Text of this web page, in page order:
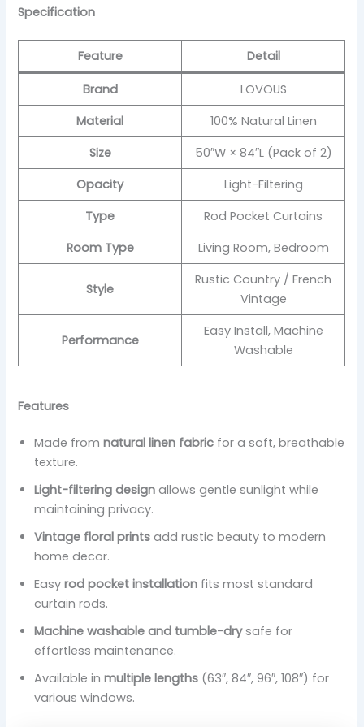
Specification
Feature Detail
Brand
LOVOUS
Material
100% Natural Linen
Size
50″W × 84″L (Pack of 2)
Opacity
Light-Filtering
Type
Rod Pocket Curtains
Room Type
Living Room, Bedroom
Style
Rustic Country / French
Vintage
Performance
Easy Install, Machine
Washable
Features
Made fromnatural linen fabric for a soft, breathable
texture.
Light-filtering design allows gentle sunlight while
maintaining privacy.
Vintage floral prints add rustic beauty to modern
home decor.
Easyrod pocket installation fits most standard
curtain rods.
Machine washable and tumble-drysafe for
effortless maintenance.
Available inmultiple lengths (63″, 84″, 96″, 108″) for
various windows.